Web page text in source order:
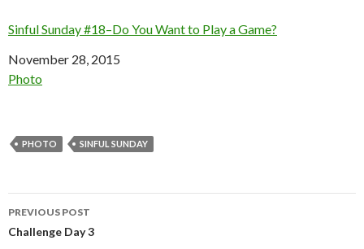
Sinful Sunday #18–Do You Want to Play a Game?
Date
November 28, 2015
In relation to
Photo
PHOTO SINFUL SUNDAY
Post
navigation
PREVIOUS POST
Challenge Day 3